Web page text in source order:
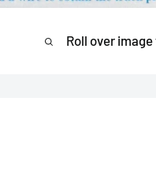
Roll over